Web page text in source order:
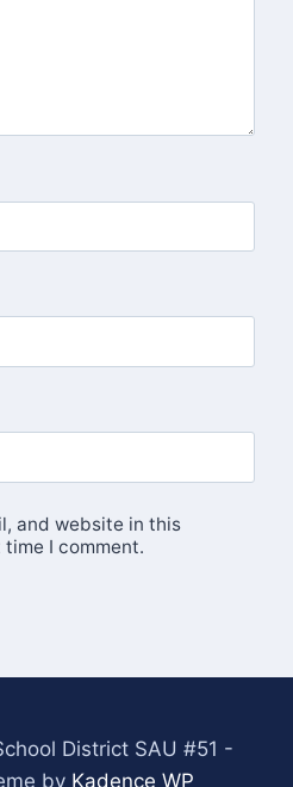
and website in this
I comment.
District SAU #51 -
by Kadence WP